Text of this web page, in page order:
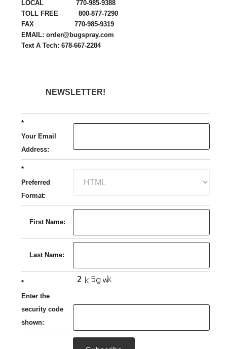
LOCAL 770-985-9388
TOLL FREE 800-877-7290
FAX 770-985-9319
EMAIL: order@bugspray.com
Text A Tech: 678-667-2284
NEWSLETTER!
*
Your Email
Address:
*
Preferred
Format:
First Name:
Last Name:
*
Enter the
security code
shown: